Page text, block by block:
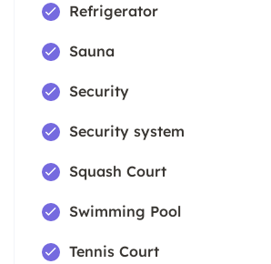
Refrigerator
Sauna
Security
Security system
Squash Court
Swimming Pool
Tennis Court